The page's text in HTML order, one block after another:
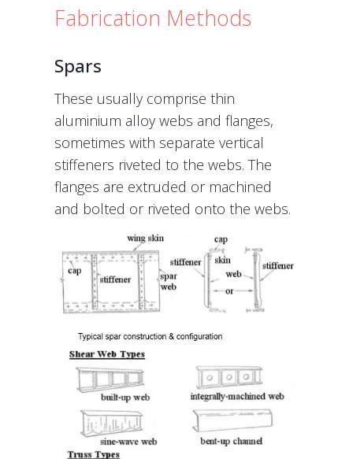
Fabrication Methods
Spars
These usually comprise thin
aluminium alloy webs and flanges,
sometimes with separate vertical
stiffeners riveted to the webs. The
flanges are extruded or machined
and bolted or riveted onto the webs.